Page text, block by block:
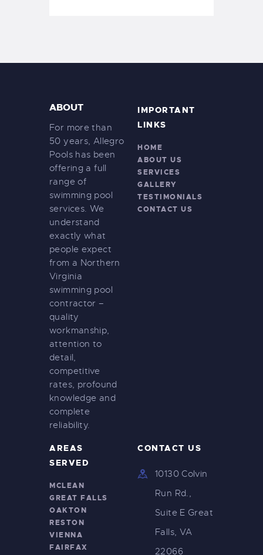
ABOUT
For more than
50 years, Allegro
Pools has been
offering a full
range of
swimming pool
services. We
understand
exactly what
people expect
from a Northern
Virginia
swimming pool
contractor –
quality
workmanship,
attention to
detail,
competitive
rates, profound
knowledge and
complete
reliability.
IMPORTANT
LINKS
HOME
ABOUT US
SERVICES
GALLERY
TESTIMONIALS
CONTACT US
AREAS
SERVED
MCLEAN
GREAT FALLS
OAKTON
RESTON
VIENNA
FAIRFAX
CONTACT US
10130 Colvin
Run Rd.,
Suite E Great
Falls, VA
22066